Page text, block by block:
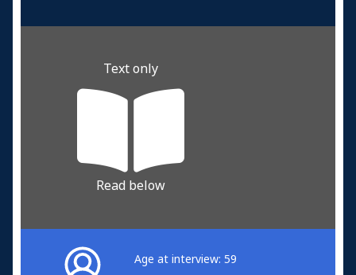
Text only
Read below
Age at interview: 59